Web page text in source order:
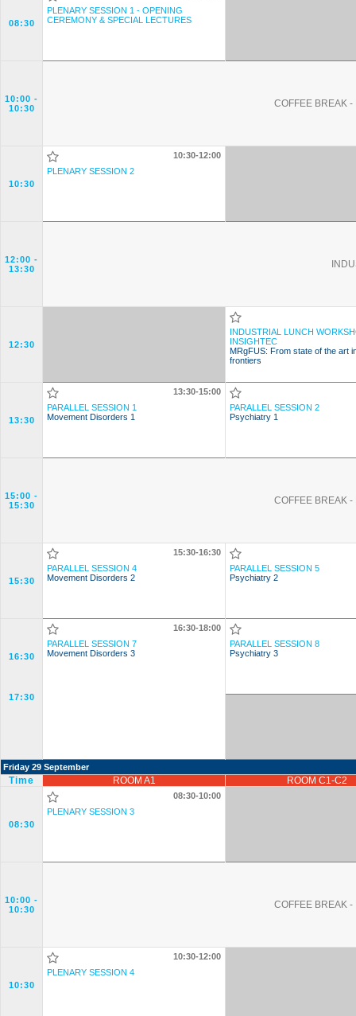
08:30
PLENARY SESSION 1 - OPENING
CEREMONY & SPECIAL LECTURES
10:00 -
10:30
COFFEE BREAK -
10:30
10:30-12:00
PLENARY SESSION 2
12:00 -
13:30
12:30
INDUSTRIAL LUNCH
INSIGHTEC
MRgFUS: From state of the art
frontiers
13:30
13:30-15:00
PARALLEL SESSION 1
Movement Disorders 1
PARALLEL SESSION 2
Psychiatry 1
15:00 -
15:30
COFFEE BREAK -
15:30
15:30-16:30
PARALLEL SESSION 4
Movement Disorders 2
PARALLEL SESSION 5
Psychiatry 2
16:30
16:30-18:00
PARALLEL SESSION 7
Movement Disorders 3
PARALLEL SESSION 8
Psychiatry 3
17:30
Friday 29 September
Time ROOM A1 ROOM C1-C2
08:30
08:30-10:00
PLENARY SESSION 3
10:00 -
10:30
COFFEE BREAK -
10:30
10:30-12:00
PLENARY SESSION 4